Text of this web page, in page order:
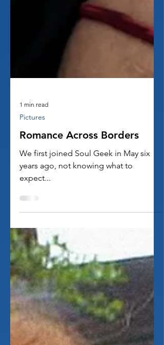
Pictures
Romance Across Borders
We first joined Soul Geek in May six
expect...